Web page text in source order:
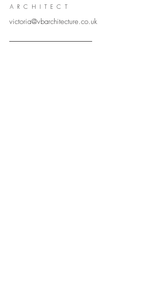
ARCHITECT
victoria@vbarchitecture.co.uk